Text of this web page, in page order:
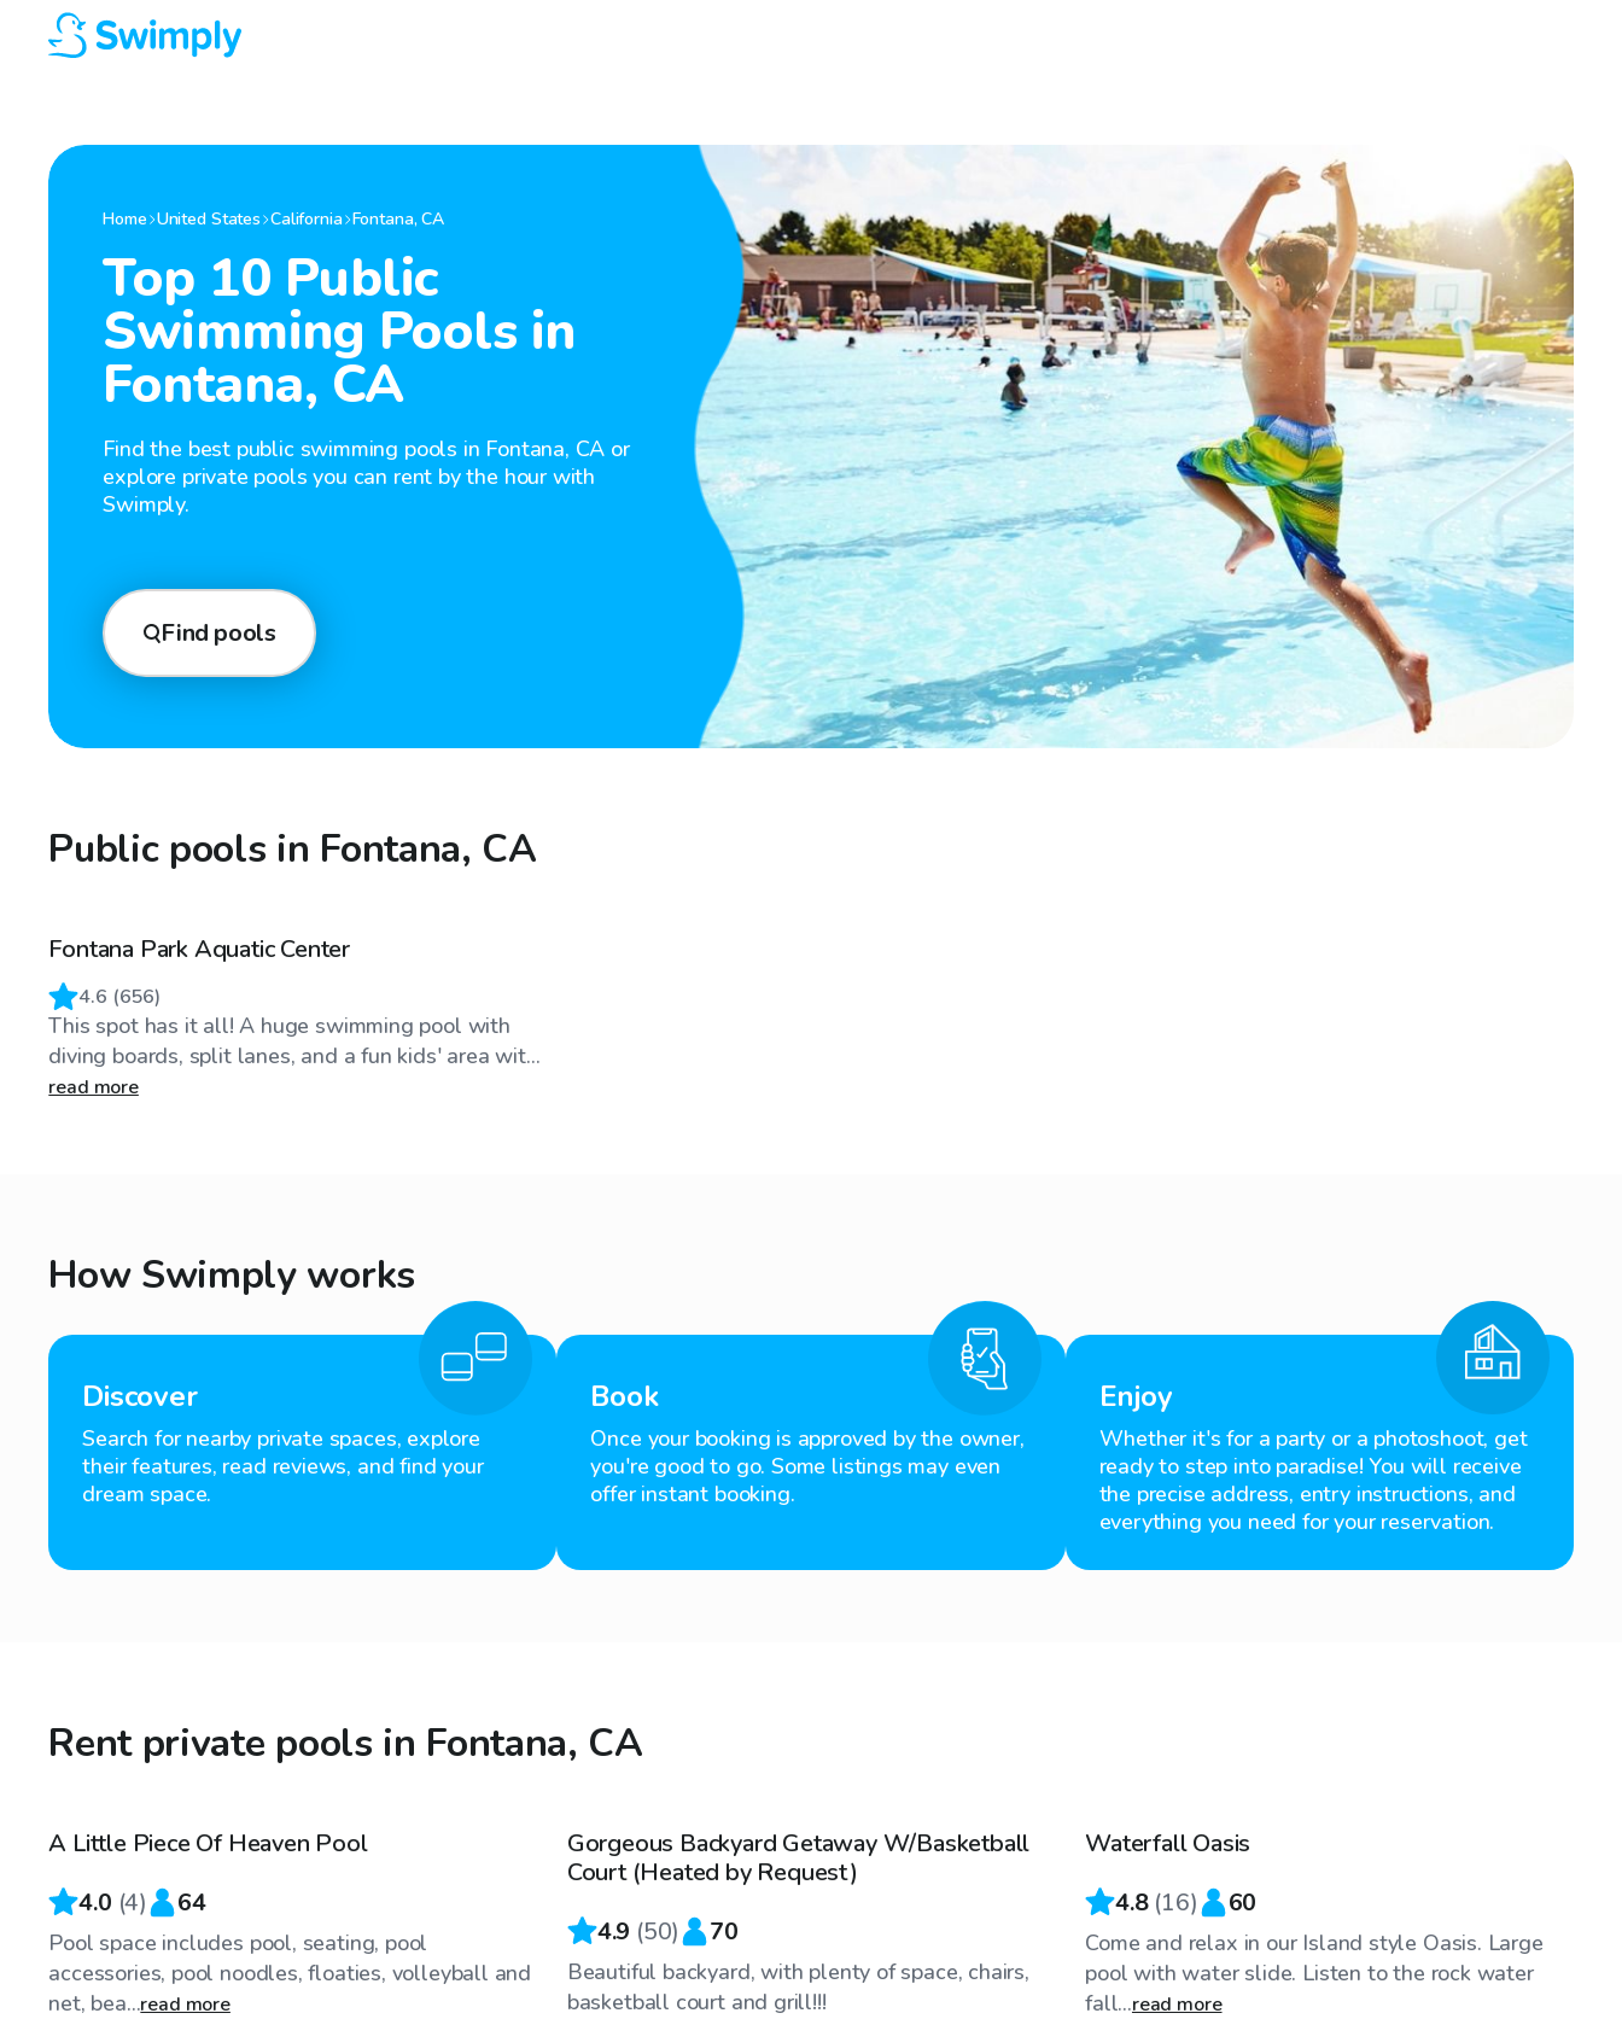
Home United States California Fontana,CA
Top 10 Public
Swimming Pools in
Fontana, CA
Find the best public swimming pools in Fontana, CA or
explore private pools you can rent by the hour with
Swimply.
Find pools
Public pools in Fontana, CA
Fontana Park Aquatic Center
4.6 (656)
This spot has it all! A huge swimming pool with
diving boards, split lanes, and a fun kids' area wit...
read more
How Swimply works
Discover
Search for nearby private spaces, explore
their features, read reviews, and find your
dream space.
Book
Once your booking is approved by the owner,
you're good to go. Some listings may even
offer instant booking.
Enjoy
Whether it's for a party or a photoshoot, get
ready to step into paradise! You will receive
the precise address, entry instructions, and
everything you need for your reservation.
Rent private pools in Fontana, CA
$25/hr
A Little Piece Of Heaven Pool
4.0 (4) 64
Pool space includes pool, seating, pool
accessories, pool noodles, floaties, volleyball and
net, bea...read more
$52
Gorgeous Backyard Getaway W/Basketball
Court (Heated by Request)
4.9 (50) 70
Beautiful backyard, with plenty of space, chairs,
basketball court and grill!!!
Waterfall Oasis
4.8 (16) 60
Come and relax in our Island style Oasis. Large
pool with water slide. Listen to the rock water
fall...read more